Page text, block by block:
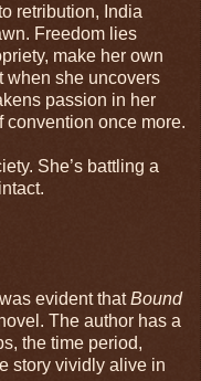
retribution, India
Freedom lies
make her own
when she uncovers
passion in her
convention once more.
She’s battling a
evident thatBound
The author has a
the time period,
story vividly alive in